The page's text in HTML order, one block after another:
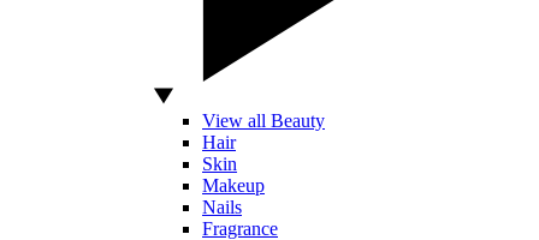
View all Beauty
Hair
Skin
Makeup
Nails
Fragrance